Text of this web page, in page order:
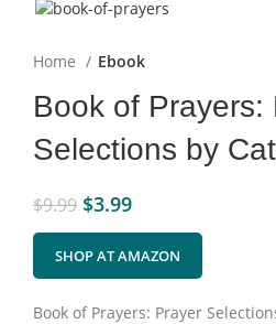
Home Ebook
Book of Prayers:
Selections by
$9.99 $3.99
SHOP AT AMAZON
Book of Prayers: Prayer